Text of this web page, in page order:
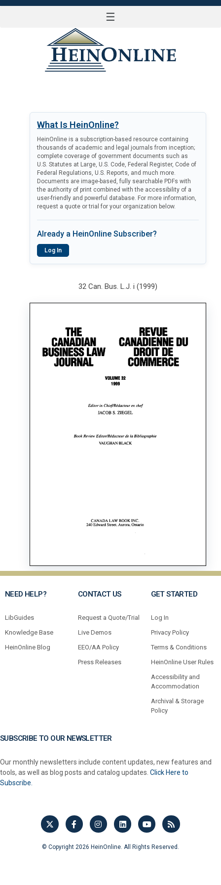
☰
What Is HeinOnline?
HeinOnline is a subscription-based resource containing
thousands of academic and legal journals from inception;
complete coverage of government documents such as
U.S. Statutes at Large, U.S. Code, Federal Register, Code of
Federal Regulations, U.S. Reports, and much more.
Documents are image-based, fully searchable PDFs with
the authority of print combined with the accessibility of a
user-friendly and powerful database. For more information,
request a quote or trial for your organization below.
Already a HeinOnline Subscriber?
Log In
32 Can. Bus. L.J. i (1999)
NEED HELP?
LibGuides
Knowledge Base
HeinOnline Blog
CONTACT US
Request a Quote/Trial
Live Demos
EEO/AA Policy
Press Releases
GET STARTED
Log In
Privacy Policy
Terms & Conditions
HeinOnline User Rules
Accessibility and
Accommodation
Archival & Storage
Policy
SUBSCRIBE TO OUR NEWSLETTER
Our monthly newsletters include content updates, new features and
tools, as well as blog posts and catalog updates. Click Here to
Subscribe.
© Copyright 2026 HeinOnline. All Rights Reserved.